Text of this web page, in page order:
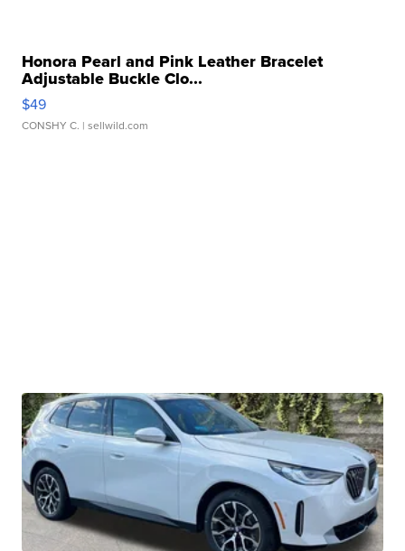
Honora Pearl and Pink Leather Bracelet
Adjustable Buckle Clo...
$49
CONSHY C. | sellwild.com